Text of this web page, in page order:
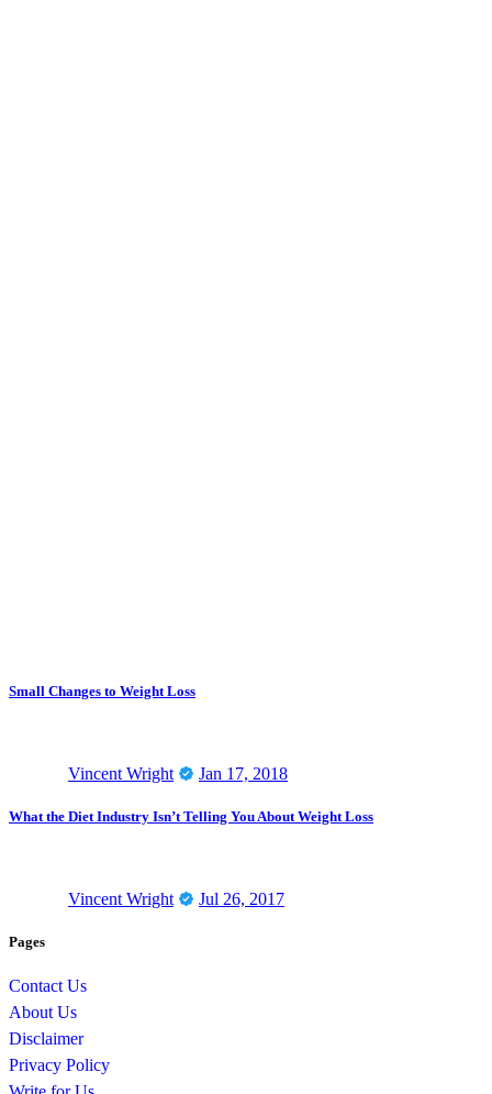
Small Changes to Weight Loss
Vincent Wright Jan 17, 2018
What the Diet Industry Isn’t Telling You About Weight Loss
Vincent Wright Jul 26, 2017
Pages
Contact Us
About Us
Disclaimer
Privacy Policy